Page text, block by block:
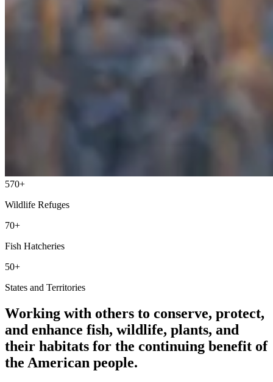
570+
Wildlife Refuges
70+
Fish Hatcheries
50+
States and Territories
Working with others to conserve, protect,
and enhance fish, wildlife, plants, and
their habitats for the continuing benefit of
the American people.